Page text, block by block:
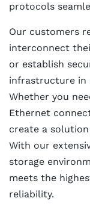
protocols
Our customers
interconnect
or establish
infrastructure in
Whether you
Ethernet
create a
With our
storage
meets the
reliability.